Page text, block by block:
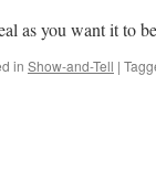
as you want it to
in Show-and-Tell |